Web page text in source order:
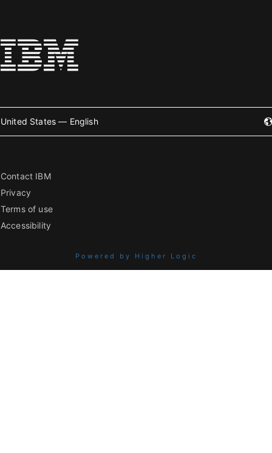
United States — English
Contact IBM
Privacy
Terms of use
Accessibility
Powered by Higher Logic